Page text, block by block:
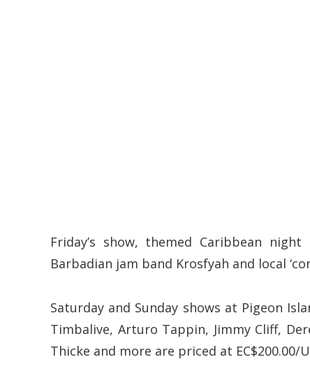
Friday’s show, themed Caribbean
Barbadian jam band Krosfyah and local
Saturday and Sunday shows at Pigeon
Timbalive, Arturo Tappin, Jimmy Cliff,
Thicke and more are priced at EC$200.00/